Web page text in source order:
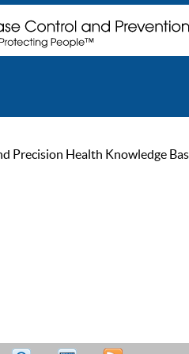
Precision Health Knowledge